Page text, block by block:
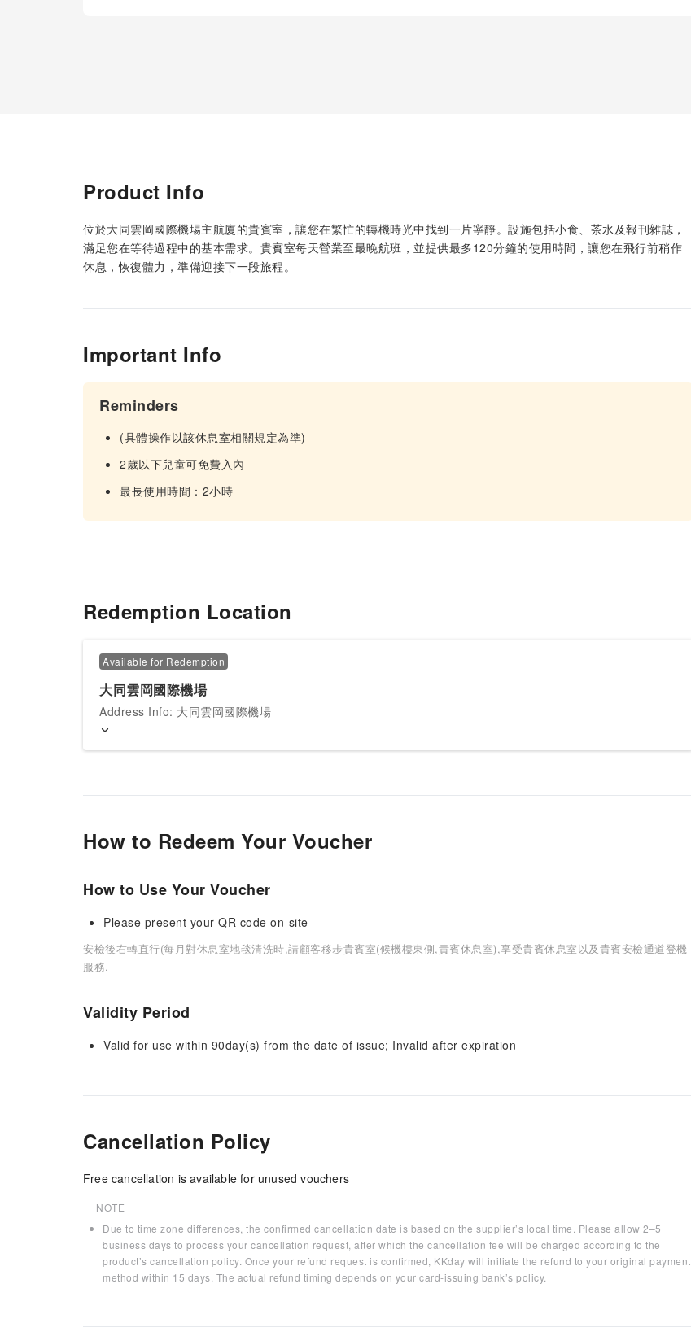
Product Info
位於大同雲岡國際機場主航廈的貴賓室，讓您在繁忙的轉機時光中找到一片寧靜。設施包括小食、茶水及報刊雜誌，
滿足您在等待過程中的基本需求。貴賓室每天營業至最晚航班，並提供最多120分鐘的使用時間，讓您在飛行前稍作
休息，恢復體力，準備迎接下一段旅程。
Important Info
Reminders
(具體操作以該休息室相關規定為準)
2歲以下兒童可免費入內
最長使用時間：2小時
Redemption Location
Available for Redemption
大同雲岡國際機場
Address Info: 大同雲岡國際機場
How to Redeem Your Voucher
How to Use Your Voucher
Please present your QR code on-site
安檢後右轉直行(每月對休息室地毯清洗時,請顧客移步貴賓室(候機樓東側,貴賓休息室),享受貴賓休息室以及貴賓安檢通道登機
服務.
Validity Period
Valid for use within 90day(s) from the date of issue; Invalid after expiration
Cancellation Policy
Free cancellation is available for unused vouchers
NOTE
Due to time zone differences, the confirmed cancellation date is based on the supplier’s local time. Please allow 2–5
business days to process your cancellation request, after which the cancellation fee will be charged according to the
product’s cancellation policy. Once your refund request is confirmed, KKday will initiate the refund to your original payment
method within 15 days. The actual refund timing depends on your card-issuing bank’s policy.